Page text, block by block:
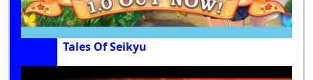
Tales Of Seikyu